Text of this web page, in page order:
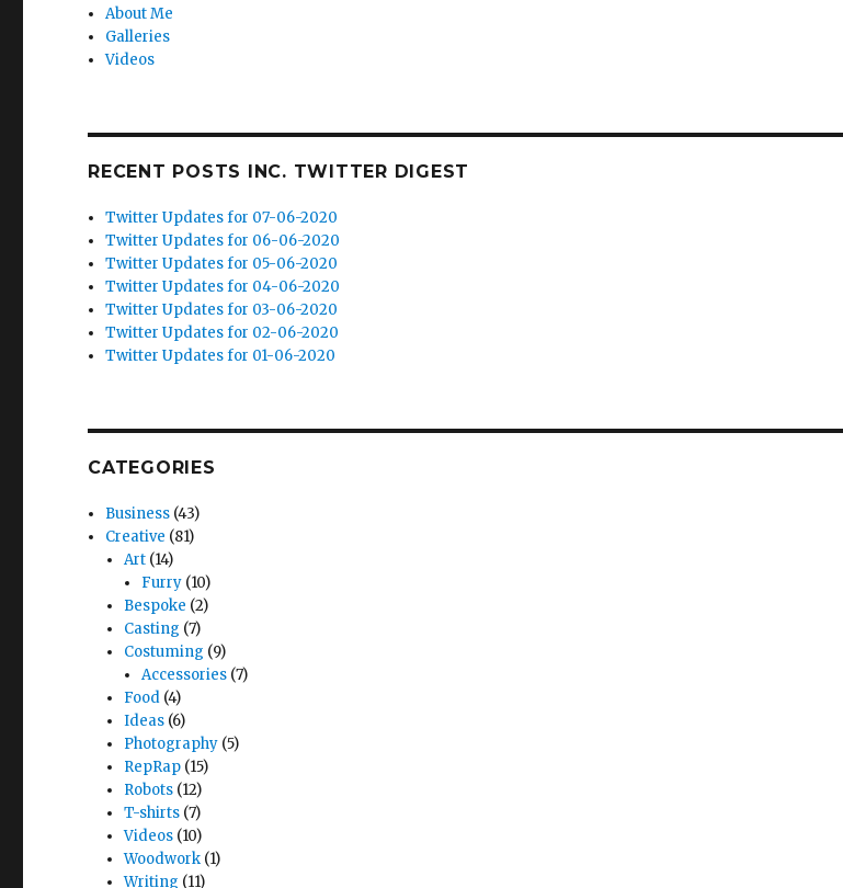
About Me
Galleries
Videos
RECENT POSTS INC. TWITTER DIGEST
Twitter Updates for 07-06-2020
Twitter Updates for 06-06-2020
Twitter Updates for 05-06-2020
Twitter Updates for 04-06-2020
Twitter Updates for 03-06-2020
Twitter Updates for 02-06-2020
Twitter Updates for 01-06-2020
CATEGORIES
Business (43)
Creative (81)
Art(14)
Furry(10)
Bespoke (2)
Casting (7)
Costuming (9)
Accessories(7)
Food(4)
Ideas(6)
Photography(5)
RepRap(15)
Robots(12)
T-shirts(7)
Videos(10)
Woodwork(1)
Writing (11)